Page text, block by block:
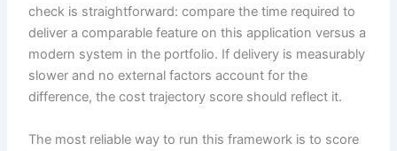
check is straightforward: compare the time required to
deliver a comparable feature on this application versus a
modern system in the portfolio. If delivery is measurably
slower and no external factors account for the
difference, the cost trajectory score should reflect it.
The most reliable way to run this framework is to score